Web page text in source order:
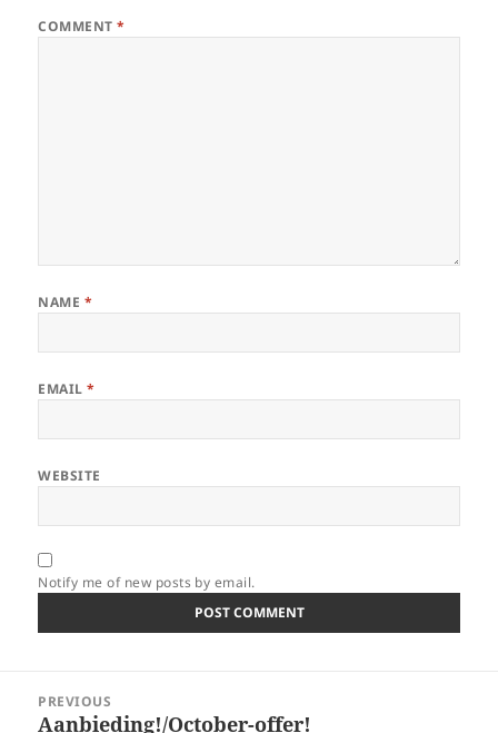
COMMENT*
NAME *
EMAIL*
WEBSITE
Notify me of new posts by email.
navigation
PREVIOUS
Previous
Aanbieding!/October-offer!